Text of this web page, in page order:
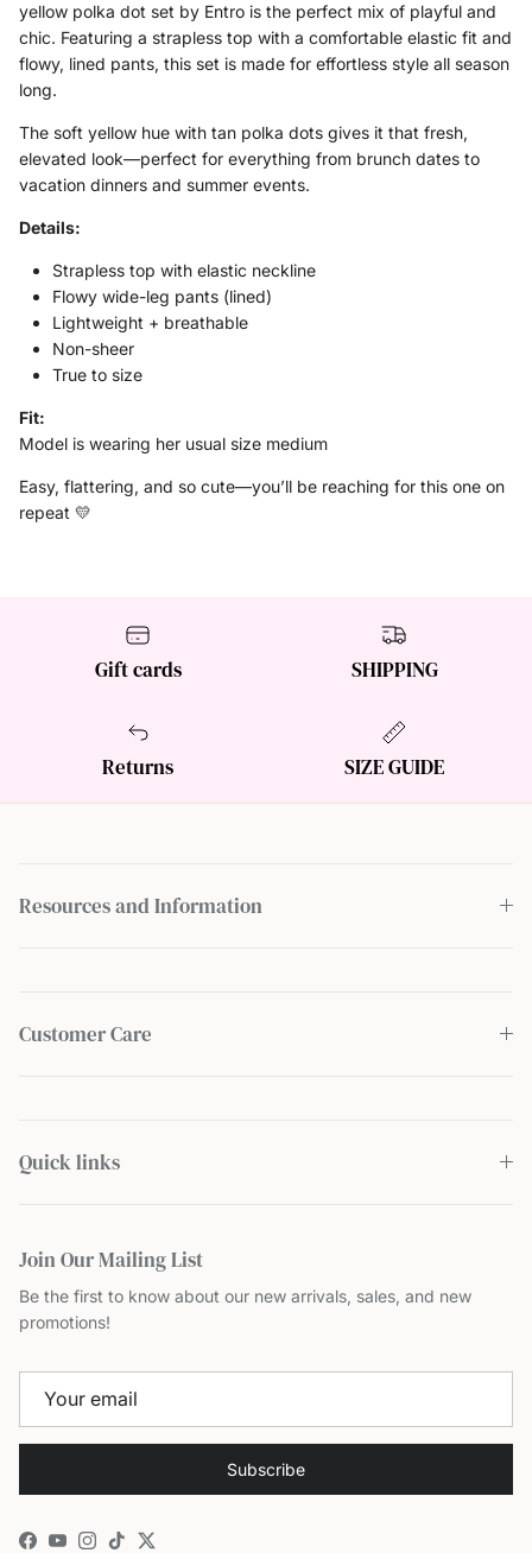
yellow polka dot set by Entro is the perfect mix of playful and
chic. Featuring a strapless top with a comfortable elastic fit and
flowy, lined pants, this set is made for effortless style all season
long.
The soft yellow hue with tan polka dots gives it that fresh,
elevated look—perfect for everything from brunch dates to
vacation dinners and summer events.
Details:
Strapless top with elastic neckline
Flowy wide-leg pants (lined)
Lightweight + breathable
Non-sheer
True to size
Fit:
Model is wearing her usual size medium
Easy, flattering, and so cute—you’ll be reaching for this one on
repeat 💛
Gift cards SHIPPING
Returns SIZE GUIDE
Resources and Information
Customer Care
Quick links
Join Our Mailing List
Be the first to know about our new arrivals, sales, and new
promotions!
Subscribe
Facebook
YouTube
Instagram
TikTokTwitter